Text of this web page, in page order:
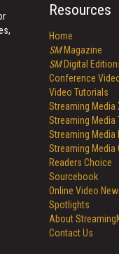
Resources
Home
SMMagazine
SMDigital
Conference
Video Tutorials
Streaming Media
Streaming Media
Streaming Media
Streaming Media
Readers Choice
Sourcebook
Online Video
Spotlights
About
Contact Us